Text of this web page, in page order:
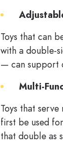
Toys that can
with a double-
— can support
Multi-
Toys that
first be used
that double as